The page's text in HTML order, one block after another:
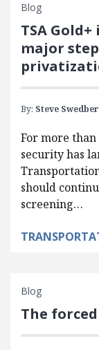
Blog
TSA
major
By: Steve
For more
security has
should
screening…
Blog
The